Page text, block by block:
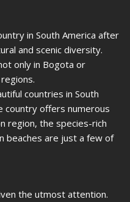
in South America after
and scenic diversity.
only in Bogota or
countries in South
country offers numerous
region, the species-rich
beaches are just a few of
the utmost attention.